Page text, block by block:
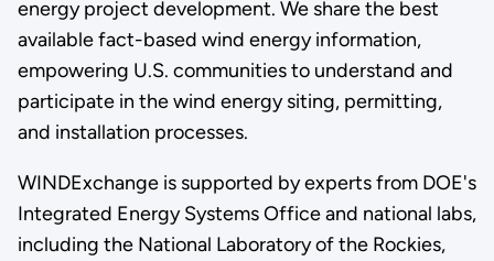
energy project development. We share the best
available fact-based wind energy information,
empowering U.S. communities to understand and
participate in the wind energy siting, permitting,
and installation processes.
WINDExchange is supported by experts from DOE's
Integrated Energy Systems Office and national labs,
including the National Laboratory of the Rockies,